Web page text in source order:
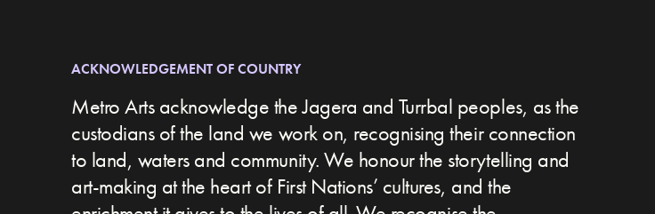
ACKNOWLEDGEMENT OF COUNTRY
Metro Arts acknowledge the Jagera and Turrbal peoples, as the
custodians of the land we work on, recognising their connection
to land, waters and community.We honour the storytelling and
art-making at the heart of First Nations’ cultures, and the